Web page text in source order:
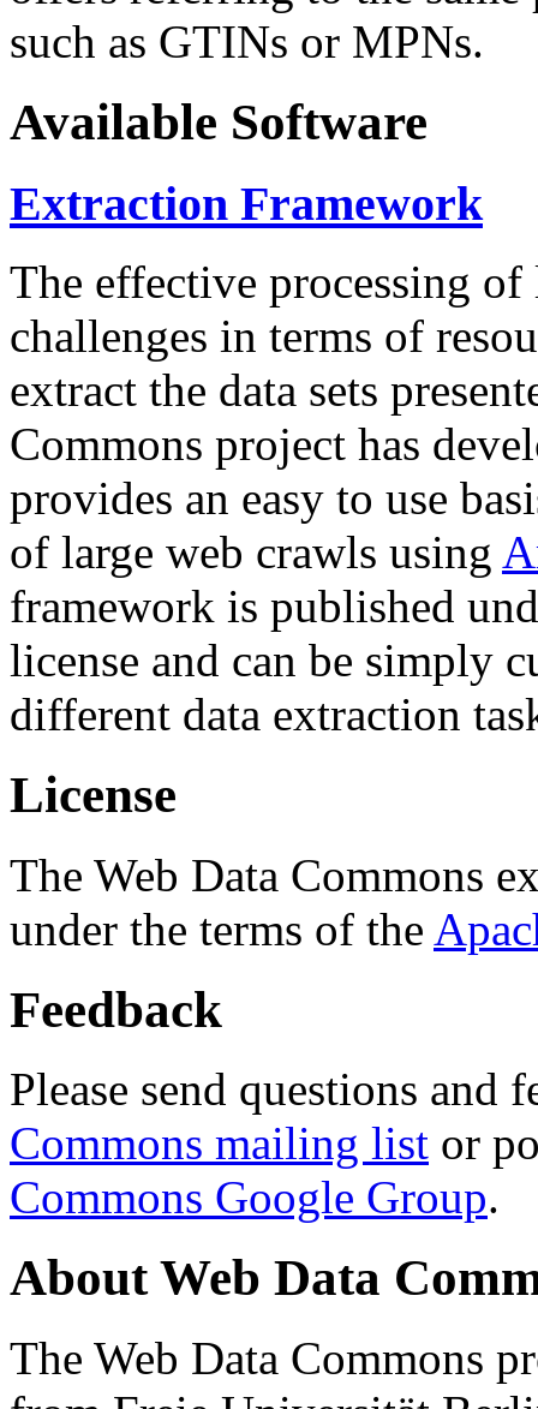
such as GTINs or MPNs.
Available Software
Extraction Framework
The effective processing of
challenges in terms of
extract the data sets
Commons project has
provides an easy to use
of large web crawls using
framework is published
license and can be simply
different data extraction
License
The Web Data Commons
under the terms of the
Feedback
Please send questions and
Commons mailing list or
Commons Google Group.
About Web Data
The Web Data Commons